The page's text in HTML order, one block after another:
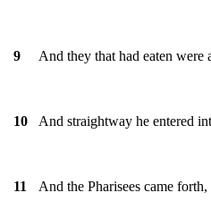
9 And they that had eaten were
10 And straightway he entered
11 And the Pharisees came